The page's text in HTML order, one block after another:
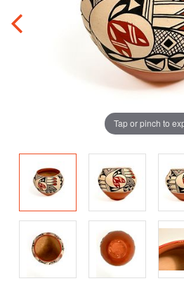
Tap or pinch to